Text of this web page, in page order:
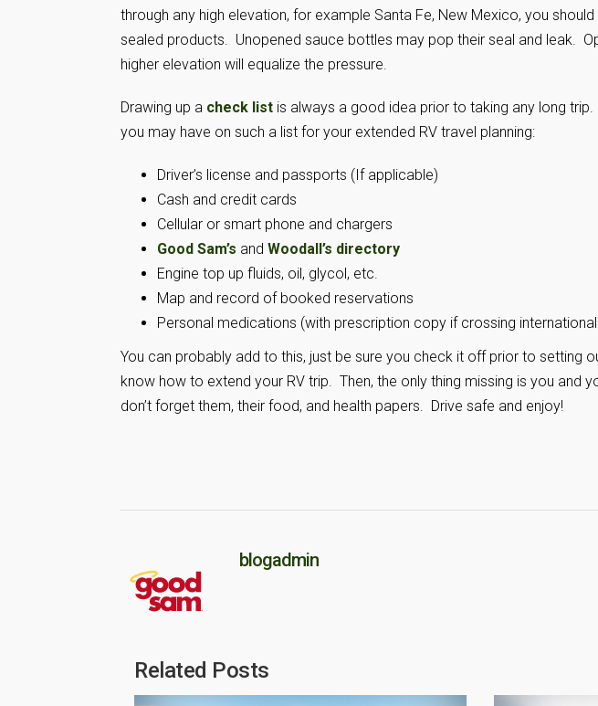
through any high elevation, for example Santa Fe, New Mexico, you
sealed products. Unopened sauce bottles may pop their seal and leak.
higher elevation will equalize the pressure.
Drawing up a check list is always a good idea prior to taking any long
you may have on such a list for your extended RV travel planning:
Driver’s license and passports (If applicable)
Cash and credit cards
Cellular or smart phone and chargers
Good Sam’s and Woodall’s directory
Engine top up fluids, oil, glycol, etc.
Map and record of booked reservations
Personal medications (with prescription copy if crossing
You can probably add to this, just be sure you check it off prior to setting
know how to extend your RV trip. Then, the only thing missing is you and
don’t forget them, their food, and health papers. Drive safe and enjoy!
blogadmin
Related Posts